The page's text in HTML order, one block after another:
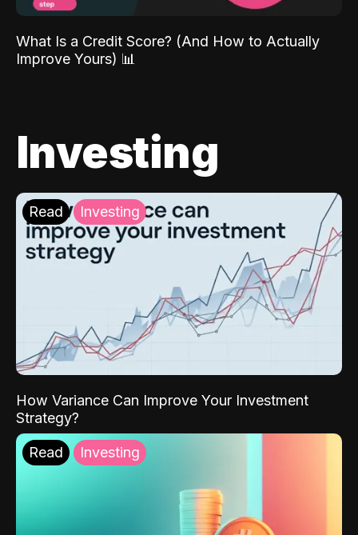
What Is a Credit Score? (And How to Actually
Improve Yours) 📊
Investing
Read Investing
How Variance Can Improve Your Investment
Strategy?
Read Investing